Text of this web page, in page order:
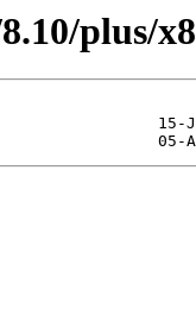
plus/